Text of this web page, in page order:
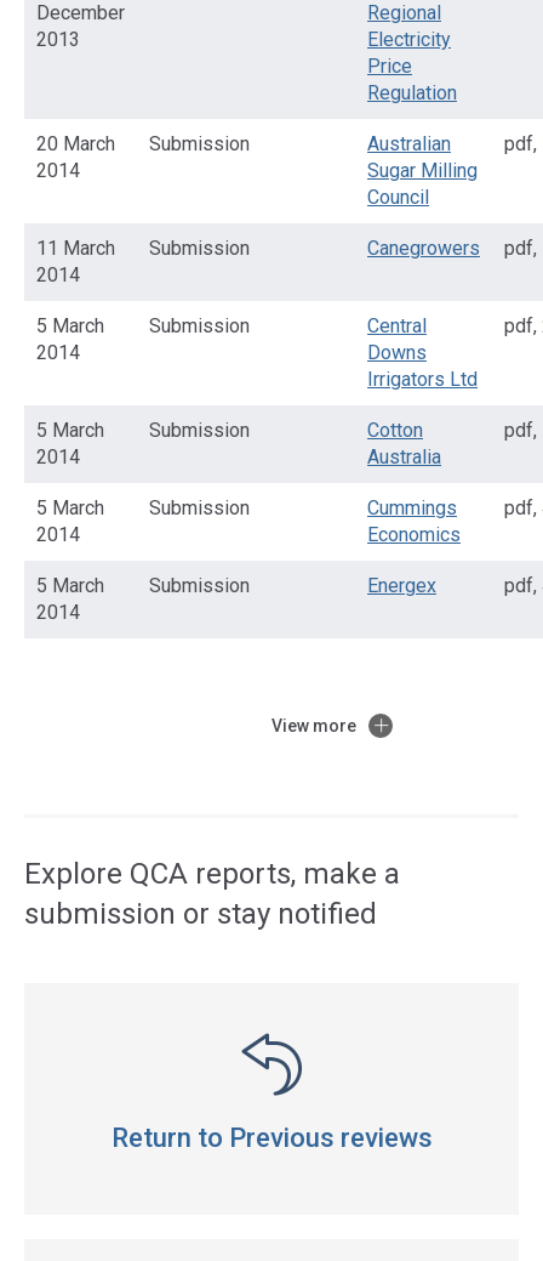
December
2013
Regional
Electricity
Price
Regulation
20 March
2014
Submission
Australian
Sugar Milling
Council
pdf,
11 March
2014
Submission Canegrowers pdf,
5 March
2014
Submission
Central
Downs
Irrigators Ltd
pdf,
5 March
2014
Submission
Cotton
Australia
pdf,
5 March
2014
Submission
Cummings
Economics
pdf,
5 March
2014
Submission Energex pdf,
View more
Explore QCA reports, make a
submission or stay notified
Return to Previous reviews